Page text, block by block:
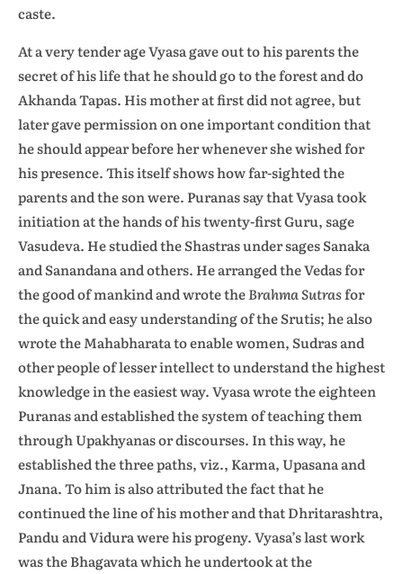
caste.
At a very tender age Vyasa gave out to his parents the
secret of his life that he should go to the forest and do
Akhanda Tapas. His mother at first did not agree, but
later gave permission on one important condition that
he should appear before her whenever she wished for
his presence. This itself shows how far-sighted the
parents and the son were. Puranas say that Vyasa took
initiation at the hands of his twenty-first Guru, sage
Vasudeva. He studied the Shastras under sages Sanaka
and Sanandana and others. He arranged the Vedas for
the good of mankind and wrote theBrahma Sutrasfor
the quick and easy understanding of the Srutis; he also
wrote the Mahabharata to enable women, Sudras and
other people of lesser intellect to understand the highest
knowledge in the easiest way. Vyasa wrote the eighteen
Puranas and established the system of teaching them
through Upakhyanas or discourses. In this way, he
established the three paths, viz., Karma, Upasana and
Jnana. To him is also attributed the fact that he
continued the line of his mother and that Dhritarashtra,
Pandu and Vidura were his progeny. Vyasa’s last work
was the Bhagavata which he undertook at the